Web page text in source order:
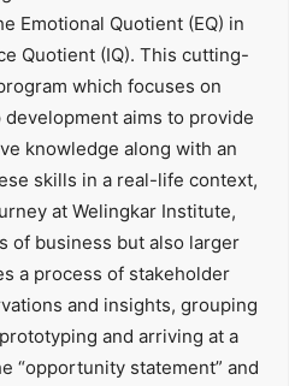
Emotional Quotient (EQ) in
Quotient (IQ). This cutting-
which focuses on
aims to provide
knowledge along with an
skills in a real-life context,
at Welingkar Institute,
of business but also larger
a process of stakeholder
and insights, grouping
and arriving at a
“opportunity statement” and